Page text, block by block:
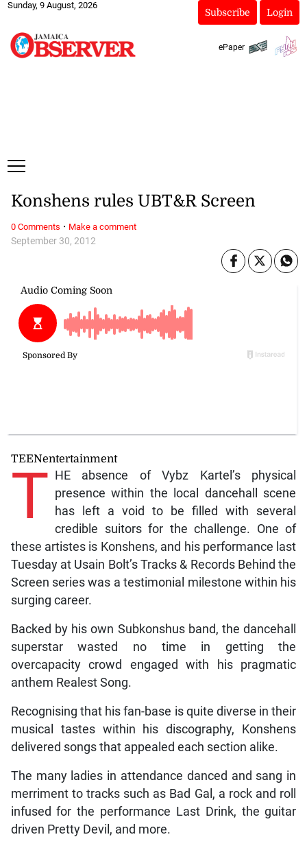
Sunday, 9 August, 2026
Subscribe Login
ePaper
September 30, 2012
Konshens rules UBT&R Screen
TEENentertainment
T HE absence of Vybz Kartel’s physical
presence within the local dancehall scene
has left a void to be filled with several
credible suitors for the challenge. One of
these artistes is Konshens, and his performance last
Tuesday at Usain Bolt’s Tracks & Records Behind the
Screen series was a testimonial milestone within his
surging career.
Backed by his own Subkonshus band, the dancehall
superstar wasted no time in getting the
overcapacity crowd engaged with his pragmatic
anthem Realest Song.
Recognising that his fan-base is quite diverse in their
musical tastes within his discography, Konshens
delivered songs that appealed each section alike.
The many ladies in attendance danced and sang in
merriment to tracks such as Bad Gal, a rock and roll
infused for the performance Last Drink, the guitar
driven Pretty Devil, and more.
0 Comments · Make a comment